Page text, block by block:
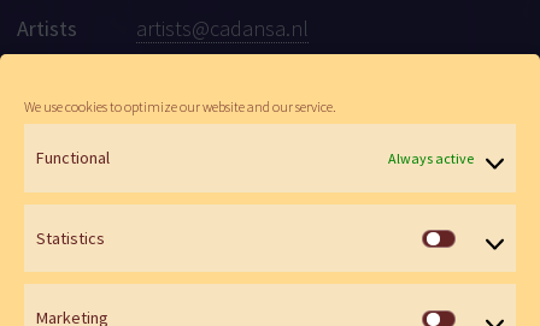
We use cookies to optimize our website and our service.
Functional Always active
Statistics
Statistics
Marketing
Artists
artists@cadansa.nl
© Cadansa 2026 | Website:Maartje de Goede&Wen Versteeg